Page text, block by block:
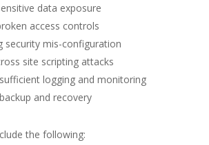
data exposure
access controls
security mis-configuration
site scripting attacks
logging and monitoring
and recovery
the following: